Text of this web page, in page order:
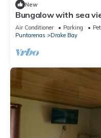
New
Bungalow with sea
Air Conditioner Parking
Puntarenas
Drake Bay